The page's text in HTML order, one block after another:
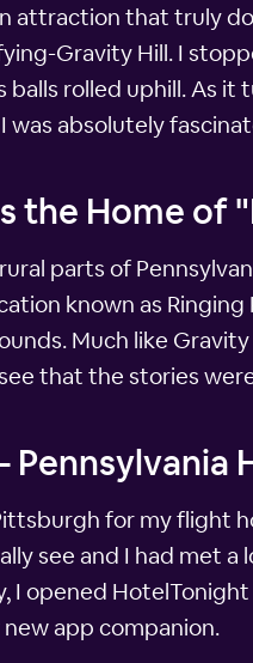
attraction that truly
Gravity Hill. I
balls rolled uphill. As
absolutely
the Home of
parts of
known as
Much like
that the stories
Pennsylvania
for my flight
see and I had met
I opened
app companion.